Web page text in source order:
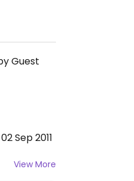
Guest
Sep 2011
View More